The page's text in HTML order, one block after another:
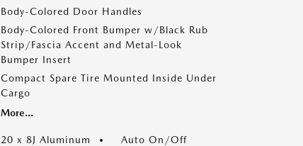
Body-Colored Door Handles
Body-Colored Front Bumper w/Black Rub
Strip/Fascia Accent and Metal-Look
Bumper Insert
Compact Spare Tire Mounted Inside Under
Cargo
More...
20 x 8J Aluminum
Auto On/Off